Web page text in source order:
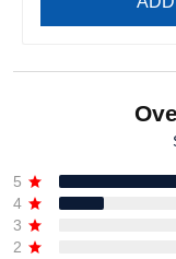
5
4
3
2